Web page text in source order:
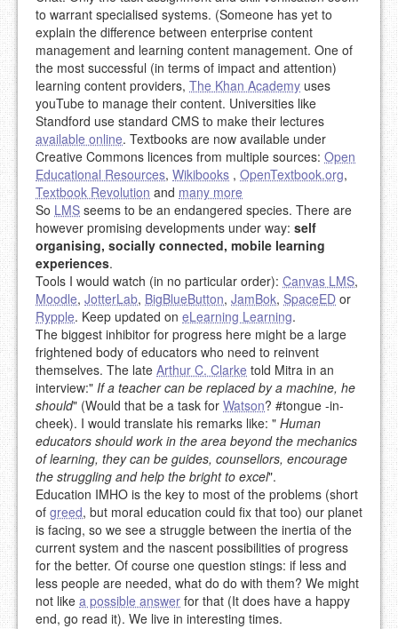
to warrant specialised systems. (Someone has yet to
explain the difference between enterprise content
management and learning content management. One of
the most successful (in terms of impact and attention)
learning content providers, The Khan Academy uses
youTube to manage their content. Universities like
Standford use standard CMS to make their lectures
available online. Textbooks are now available under
Creative Commons licences from multiple sources: Open
Educational Resources, Wikibooks , OpenTextbook.org,
Textbook Revolution and many more
So LMS seems to be an endangered species. There are
however promising developments under way: self
organising, socially connected, mobile learning
experiences.
Tools I would watch (in no particular order): Canvas LMS,
Moodle, JotterLab, BigBlueButton, JamBok, SpaceED or
Rypple. Keep updated on eLearning Learning.
The biggest inhibitor for progress here might be a large
frightened body of educators who need to reinvent
themselves. The late Arthur C. Clarke told Mitra in an
interview:" If a teacher can be replaced by a machine, he
should" (Would that be a task for Watson? #tongue -in-
cheek). I would translate his remarks like: " Human
educators should work in the area beyond the mechanics
of learning, they can be guides, counsellors, encourage
the struggling and help the bright to excel".
Education IMHO is the key to most of the problems (short
of greed, but moral education could fix that too) our planet
is facing, so we see a struggle between the inertia of the
current system and the nascent possibilities of progress
for the better. Of course one question stings: if less and
less people are needed, what do do with them? We might
not like a possible answer for that (It does have a happy
end, go read it). We live in interesting times.